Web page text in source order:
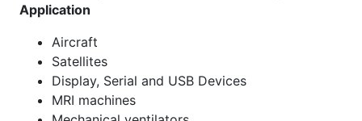
Application
Aircraft
Satellites
Display, Serial and USB Devices
MRI machines